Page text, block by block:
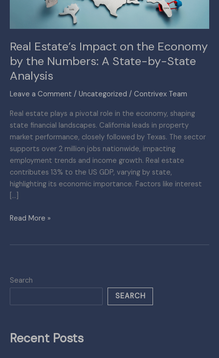
Real Estate’s Impact on the Economy
by the Numbers: A State-by-State
Analysis
Leave a Comment / Uncategorized / Contrivex Team
Real estate plays a pivotal role in the economy, shaping
state financial landscapes. California leads in property
market performance, closely followed by Texas. The sector
supports over 2 million jobs nationwide, impacting
employment trends and income growth. Real estate
contributes 13% to the US GDP, varying by state,
highlighting its economic importance. Factors like interest
[…]
State-
by-
State
Analysis
Read More »
Search
SEARCH
Recent Posts